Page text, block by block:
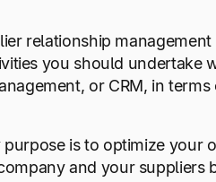
relationship
you should undertake
or CRM, in
purpose is to optimize
and your suppliers